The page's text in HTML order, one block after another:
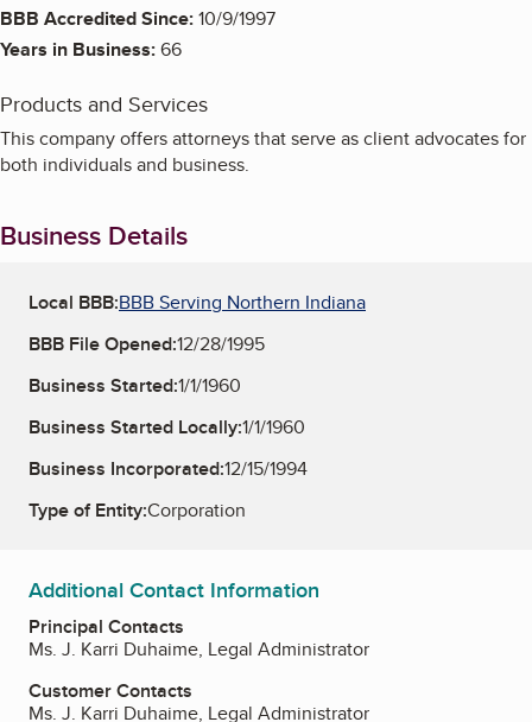
BBB Accredited Since:10/9/1997
Years in Business:66
Products and Services
This company offers attorneys that serve as client advocates for
both individuals and business.
Business Details
Local BBB:BBB Serving Northern Indiana
BBB File Opened:12/28/1995
Business Started:1/1/1960
Business Started Locally:1/1/1960
Business Incorporated:12/15/1994
Type of Entity:Corporation
Additional Contact Information
Principal Contacts
Ms. J. Karri Duhaime, Legal Administrator
Customer Contacts
Ms. J. Karri Duhaime, Legal Administrator